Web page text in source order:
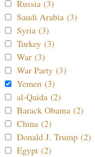
Russia (3)
Saudi Arabia (3)
Syria (3)
Turkey (3)
War (3)
War Party (3)
Yemen (3)
al-Qaida (2)
Barack Obama (2)
China (2)
Donald J. Trump (2)
Egypt (2)